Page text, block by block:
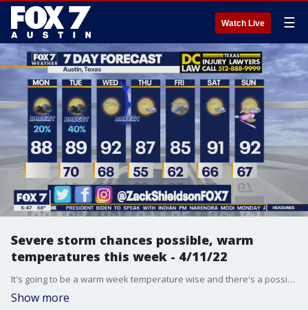
Watch Live ☰
Severe storm chances possible, warm
temperatures this week - 4/11/22
It's going to be a warm week temperature wise and there's a possibility we could see some severe storms in the area. Zack Shields has all the details.
Show more